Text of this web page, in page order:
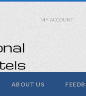
MY ACCOUNT
ABOUT US